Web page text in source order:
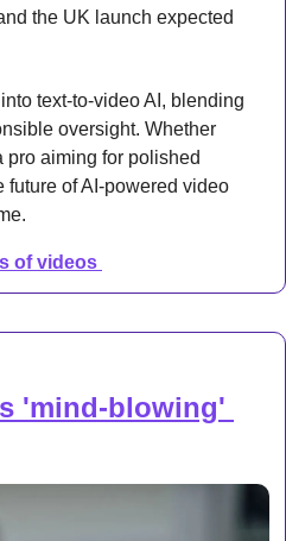
the UK launch expected
text-to-video AI, blending
oversight. Whether
pro aiming for polished
future of AI-powered video
of videos
'mind-blowing'